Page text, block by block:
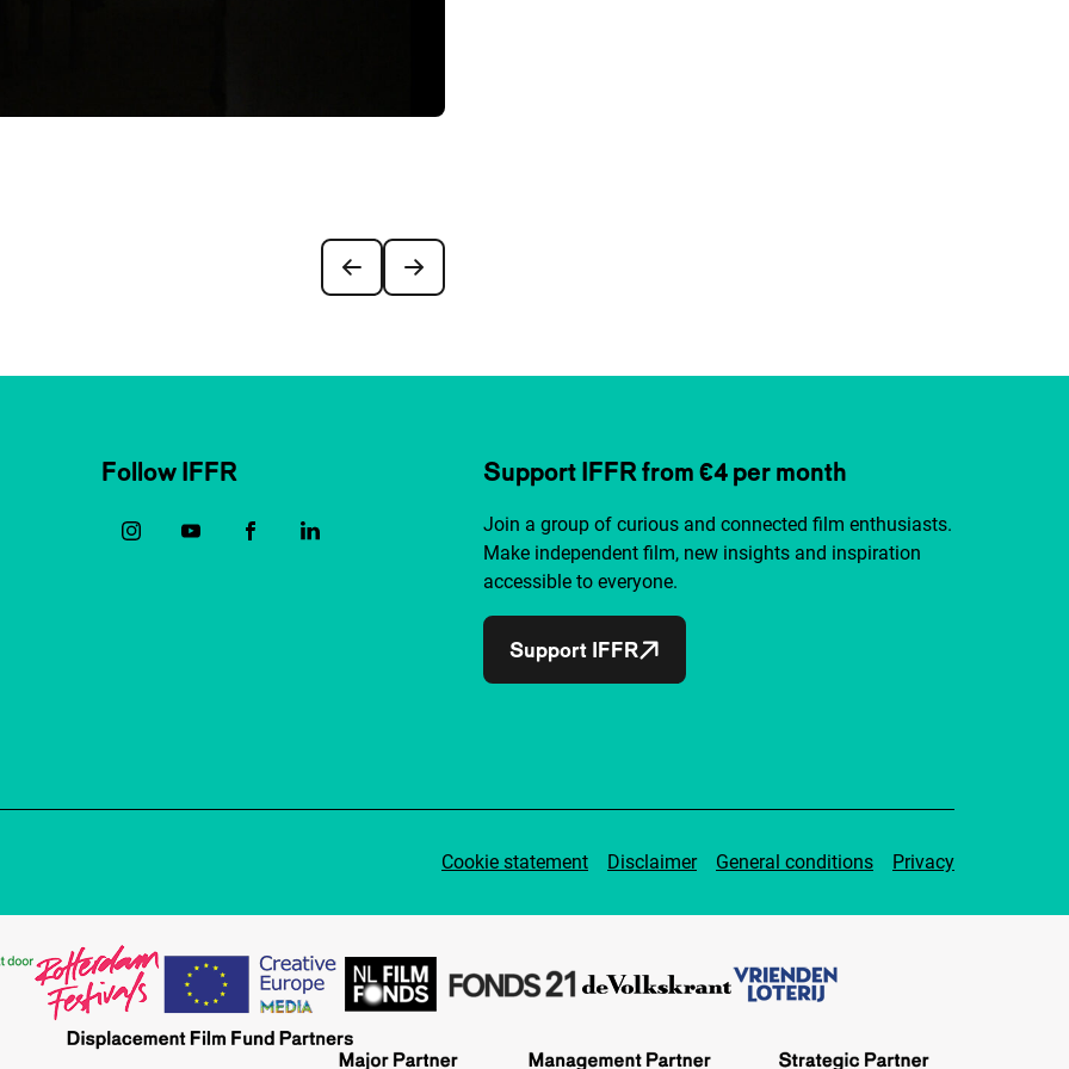
Follow IFFR Support IFFR from €4 per month
Join a group of curious and connected film enthusiasts.
Make independent film, new insights and inspiration
accessible to everyone.
Support IFFR
Cookie statement Disclaimer General conditions Privacy